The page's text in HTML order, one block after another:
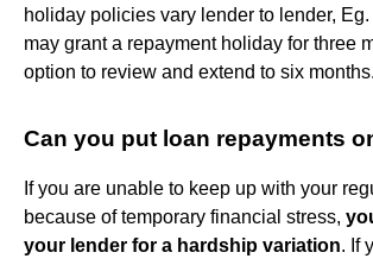
holiday policies vary lender to lender,
may grant a repayment holiday for three
option to review and extend to six months.
Can you put loan repayments
If you are unable to keep up with your
because of temporary financial stress,
your lender for a hardship variation. If